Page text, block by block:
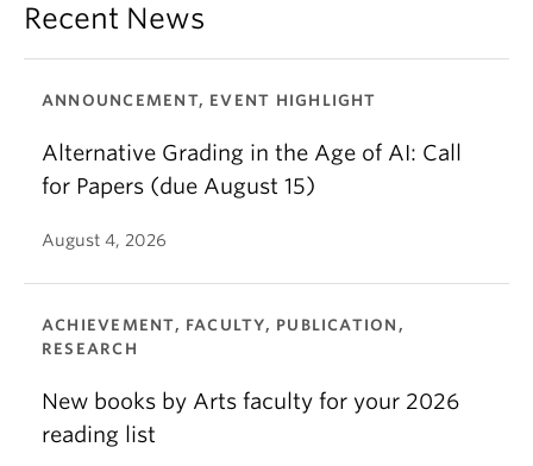
Recent News
ANNOUNCEMENT, EVENT HIGHLIGHT
Alternative Grading in the Age of AI: Call
for Papers (due August 15)
August 4, 2026
ACHIEVEMENT, FACULTY, PUBLICATION,
RESEARCH
New books by Arts faculty for your 2026
reading list